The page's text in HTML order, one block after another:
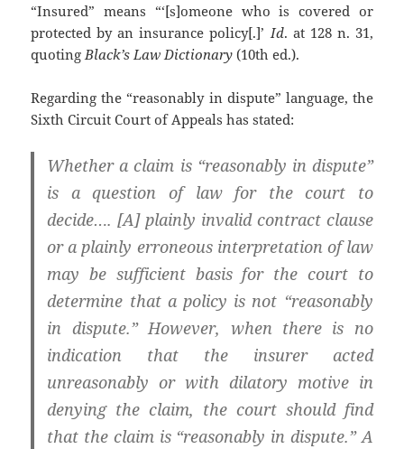
“Insured” means “‘[s]omeone who is covered or
protected by an insurance policy[.]’Id. at 128 n. 31,
quotingBlack’s Law Dictionary (10th ed.).
Regarding the “reasonably in dispute” language, the
Sixth Circuit Court of Appeals has stated:
Whether a claim is “reasonably in dispute”
is a question of law for the court to
decide…. [A] plainly invalid contract clause
or a plainly erroneous interpretation of law
may be sufficient basis for the court to
determine that a policy is not “reasonably
in dispute.” However, when there is no
indication that the insurer acted
unreasonably or with dilatory motive in
denying the claim, the court should find
that the claim is “reasonably in dispute.” A